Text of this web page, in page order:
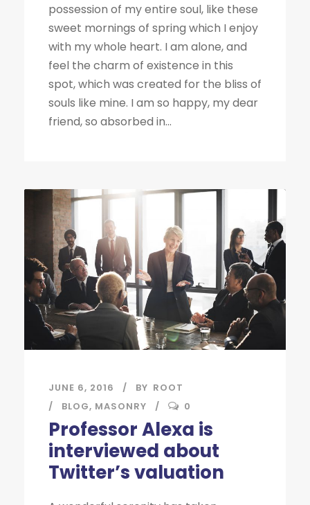
possession of my entire soul, like these
sweet mornings of spring which I enjoy
with my whole heart. I am alone, and
feel the charm of existence in this
spot, which was created for the bliss of
souls like mine. I am so happy, my dear
friend, so absorbed in...
JUNE 6, 2016 BY ROOT
BLOG, MASONRY 0
Professor Alexa is
interviewed about
Twitter’s valuation